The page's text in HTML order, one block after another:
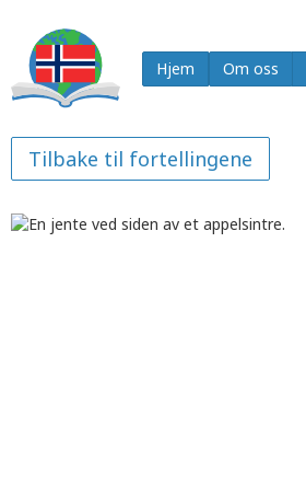
Hjem Om oss
Tilbake til fortellingene